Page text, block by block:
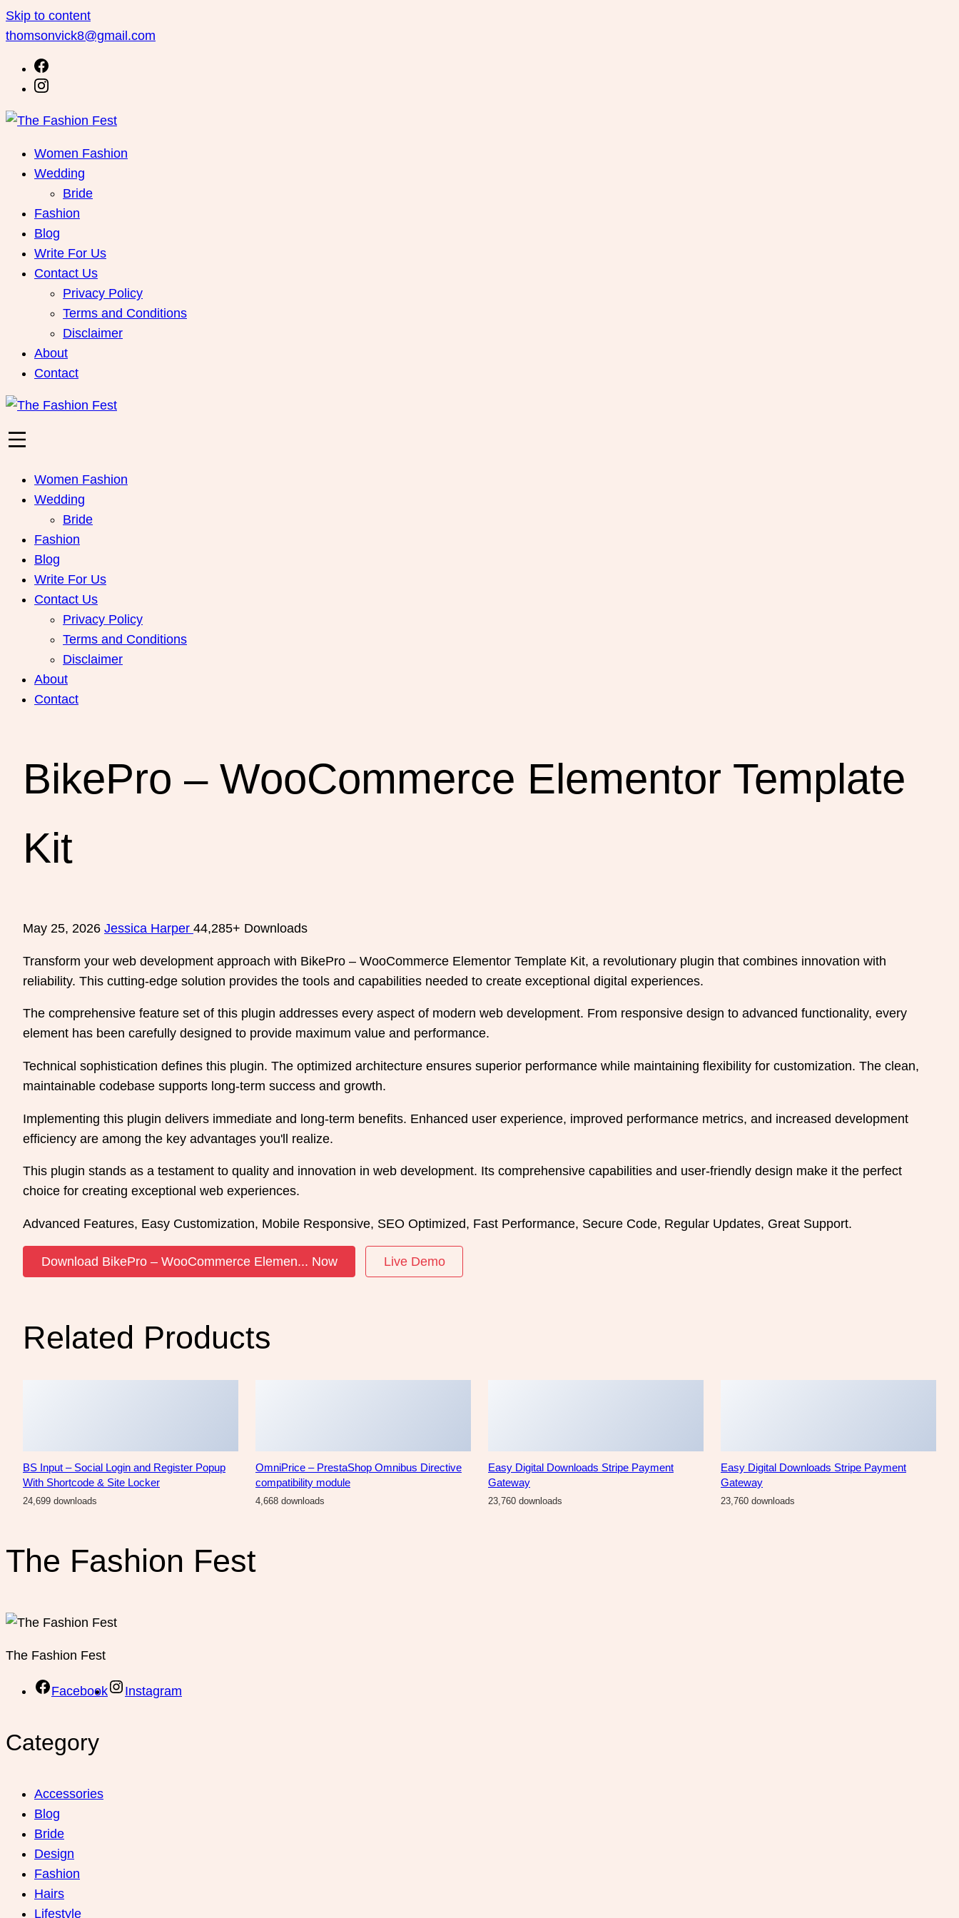
Skip to content
thomsonvick8@gmail.com
Women Fashion
Wedding
Bride
Fashion
Blog
Write For Us
Contact Us
Privacy Policy
Terms and Conditions
Disclaimer
About
Contact
Women Fashion
Wedding
Bride
Fashion
Blog
Write For Us
Contact Us
Privacy Policy
Terms and Conditions
Disclaimer
About
Contact
BikePro – WooCommerce Elementor Template
Kit
May 25, 2026 Jessica Harper 44,285+ Downloads
Transform your web development approach with BikePro – WooCommerce Elementor Template Kit, a revolutionary plugin that combines innovation with
reliability. This cutting-edge solution provides the tools and capabilities needed to create exceptional digital experiences.
The comprehensive feature set of this plugin addresses every aspect of modern web development. From responsive design to advanced functionality, every
element has been carefully designed to provide maximum value and performance.
Technical sophistication defines this plugin. The optimized architecture ensures superior performance while maintaining flexibility for customization. The clean,
maintainable codebase supports long-term success and growth.
Implementing this plugin delivers immediate and long-term benefits. Enhanced user experience, improved performance metrics, and increased development
efficiency are among the key advantages you'll realize.
This plugin stands as a testament to quality and innovation in web development. Its comprehensive capabilities and user-friendly design make it the perfect
choice for creating exceptional web experiences.
Advanced Features, Easy Customization, Mobile Responsive, SEO Optimized, Fast Performance, Secure Code, Regular Updates, Great Support.
Download BikePro – WooCommerce Elemen... Now Live Demo
Related Products
BS Input – Social Login and Register Popup
With Shortcode & Site Locker
24,699 downloads
OmniPrice – PrestaShop Omnibus Directive
compatibility module
4,668 downloads
Easy Digital Downloads Stripe Payment
Gateway
23,760 downloads
Easy Digital Downloads Stripe Payment
Gateway
23,760 downloads
The Fashion Fest
The Fashion Fest
Facebook Instagram
Category
Accessories
Blog
Bride
Design
Fashion
Hairs
Lifestyle